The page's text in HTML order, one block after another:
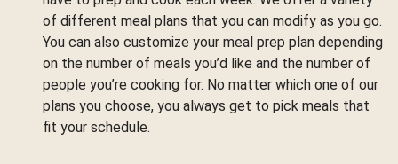
of different meal plans that you can modify as you go.
You can also customize your meal prep plan depending
on the number of meals you’d like and the number of
people you’re cooking for. No matter which one of our
plans you choose, you always get to pick meals that
fit your schedule.